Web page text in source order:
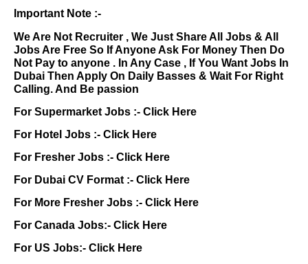
Important Note :-
We Are Not Recruiter , We Just Share All Jobs & All
Jobs Are Free So If Anyone Ask For Money Then Do
Not Pay to anyone . In Any Case , If You Want Jobs In
Dubai Then Apply On Daily Basses & Wait For Right
Calling. And Be passion
For Supermarket Jobs :- Click Here
For Hotel Jobs :- Click Here
For Fresher Jobs :- Click Here
For Dubai CV Format :- Click Here
For More Fresher Jobs :- Click Here
For Canada Jobs:- Click Here
For US Jobs:- Click Here